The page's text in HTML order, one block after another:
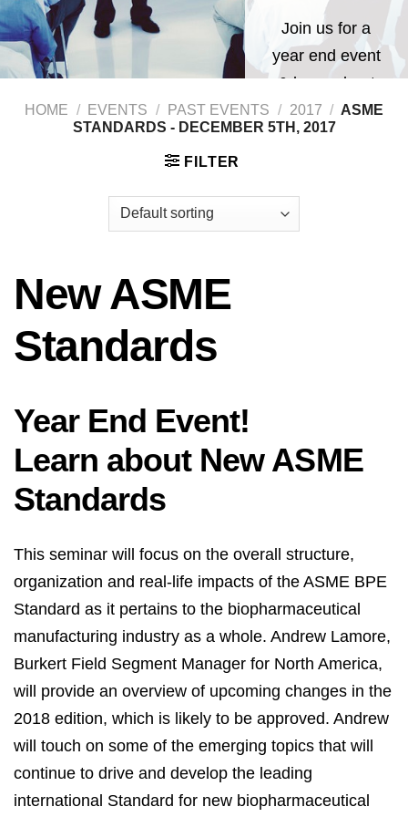
Join us for a
year end event
& learn about
New ASME
Standards
HOME / EVENTS / PAST EVENTS / 2017 / ASME
STANDARDS - DECEMBER 5TH, 2017
FILTER
New ASME
Standards
Year End Event!
Learn about New ASME
Standards
This seminar will focus on the overall structure,
organization and real-life impacts of the ASME BPE
Standard as it pertains to the biopharmaceutical
manufacturing industry as a whole. Andrew Lamore,
Burkert Field Segment Manager for North America,
will provide an overview of upcoming changes in the
2018 edition, which is likely to be approved. Andrew
will touch on some of the emerging topics that will
continue to drive and develop the leading
international Standard for new biopharmaceutical